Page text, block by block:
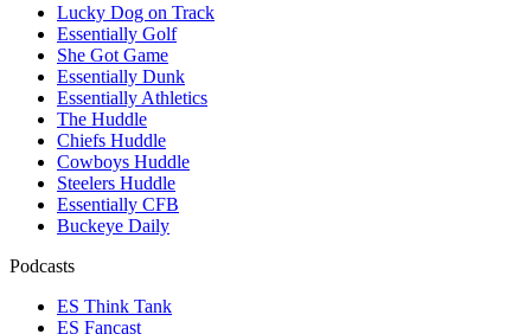
Lucky Dog on Track
Essentially Golf
She Got Game
Essentially Dunk
Essentially Athletics
The Huddle
Chiefs Huddle
Cowboys Huddle
Steelers Huddle
Essentially CFB
Buckeye Daily
Podcasts
ES Think Tank
ES Fancast